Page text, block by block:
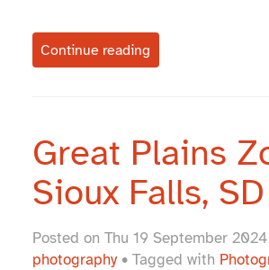
Continue reading
Great Plains
Sioux Falls, SD
Posted on Thu 19 September
photography• Tagged with